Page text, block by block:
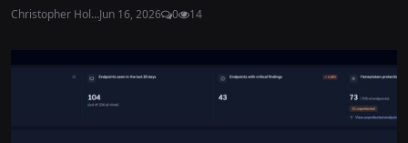
Christopher Hol...Jun 16, 2026 0 14